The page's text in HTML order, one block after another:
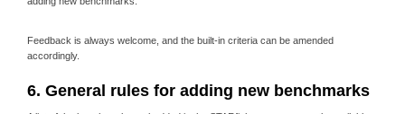
Feedback is always welcome, and the built-in criteria can be amended
accordingly.
6. General rules for adding new benchmarks